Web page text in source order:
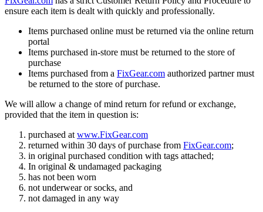
ensure each item is dealt with quickly and professionally.
Items purchased online must be returned via the online return
portal
Items purchased in-store must be returned to the store of
purchase
Items purchased from a FixGear.com authorized partner must
be returned to the store of purchase.
We will allow a change of mind return for refund or exchange,
provided that the item in question is:
purchased at www.FixGear.com
returned within 30 days of purchase from FixGear.com;
in original purchased condition with tags attached;
In original & undamaged packaging
has not been worn
not underwear or socks, and
not damaged in any way